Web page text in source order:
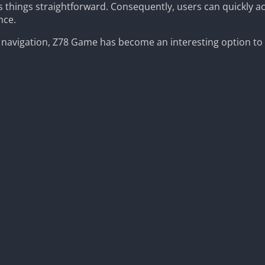
straightforward. Consequently, users can quickly
Z78 Game has become an interesting option